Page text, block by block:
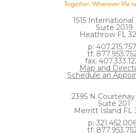
1515
Suite 2019
Heathrow FL
p:
tf:
fax:
Map and
Schedule an
2395 N
Suite 201
Merritt Island FL
p:
tf: